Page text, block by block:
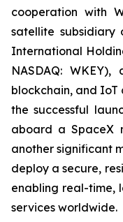
cooperation with
satellite subsidiary
International
NASDAQ:
blockchain, and IoT
the successful
aboard a SpaceX
another significant
deploy a secure,
enabling real-time,
services worldwide.